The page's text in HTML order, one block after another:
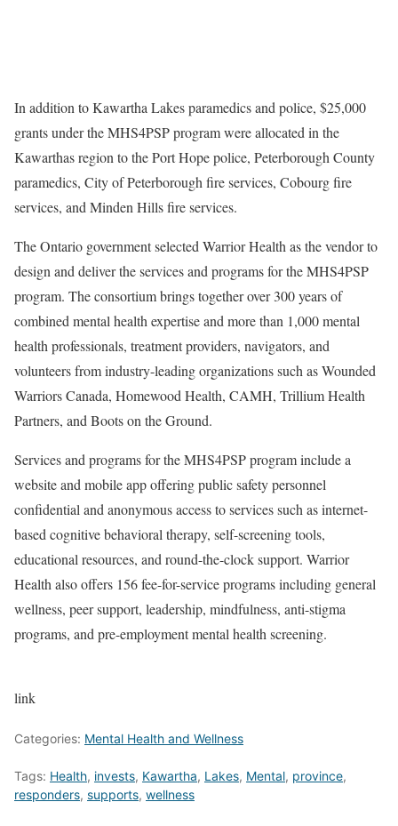
In addition to Kawartha Lakes paramedics and police, $25,000
grants under the MHS4PSP program were allocated in the
Kawarthas region to the Port Hope police, Peterborough County
paramedics, City of Peterborough fire services, Cobourg fire
services, and Minden Hills fire services.
The Ontario government selected Warrior Health as the vendor to
design and deliver the services and programs for the MHS4PSP
program. The consortium brings together over 300 years of
combined mental health expertise and more than 1,000 mental
health professionals, treatment providers, navigators, and
volunteers from industry-leading organizations such as Wounded
Warriors Canada, Homewood Health, CAMH, Trillium Health
Partners, and Boots on the Ground.
Services and programs for the MHS4PSP program include a
website and mobile app offering public safety personnel
confidential and anonymous access to services such as internet-
based cognitive behavioral therapy, self-screening tools,
educational resources, and round-the-clock support. Warrior
Health also offers 156 fee-for-service programs including general
wellness, peer support, leadership, mindfulness, anti-stigma
programs, and pre-employment mental health screening.
link
Categories: Mental Health and Wellness
Tags: Health, invests, Kawartha, Lakes, Mental, province,
responders, supports, wellness